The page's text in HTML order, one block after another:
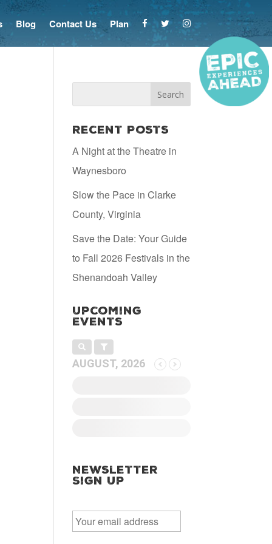
Blog Contact Us Plan
Recent Posts
A Night at the Theatre in
Waynesboro
Slow the Pace in Clarke
County, Virginia
Save the Date: Your Guide
to Fall 2026 Festivals in the
Shenandoah Valley
Upcoming
Events
AUGUST, 2026
Newsletter
Sign Up
E
m
a